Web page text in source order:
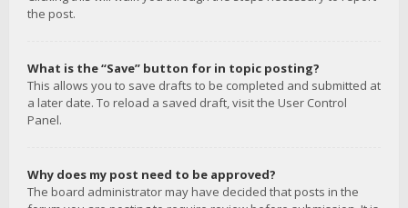
the post.
What is the “Save” button for in topic posting?
This allows you to save drafts to be completed and submitted at
a later date. To reload a saved draft, visit the User Control
Panel.
Why does my post need to be approved?
The board administrator may have decided that posts in the